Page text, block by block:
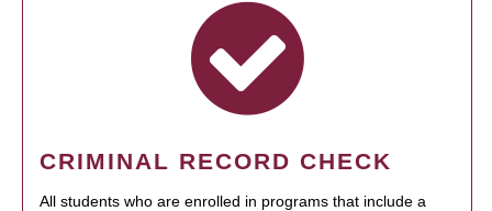
CRIMINAL RECORD CHECK
All students who are enrolled in programs that include a